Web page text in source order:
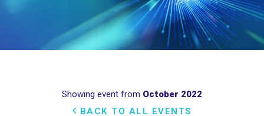
Showing event from October 2022
BACK TO ALL EVENTS